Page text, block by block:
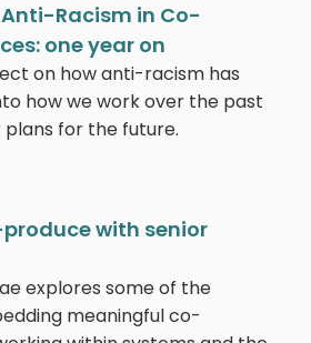
Racism in Co-
one year on
on how anti-racism has
how we work over the past
plans for the future.
with senior
explores some of the
meaningful co-